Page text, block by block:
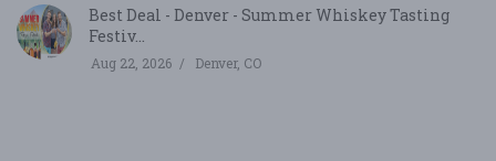
Best Deal - Denver - Summer Whiskey Tasting
Festiv...
Aug 22, 2026 Denver, CO